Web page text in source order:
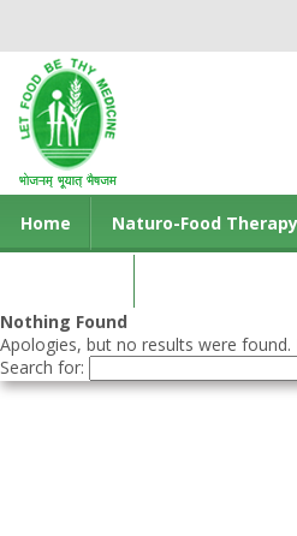
Home Naturo-Food Therapy
Nothing Found
Apologies, but no results were
Search for: